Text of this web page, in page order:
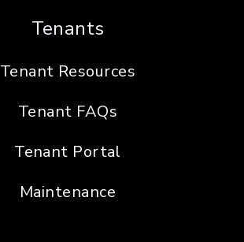
Tenants
Tenant Resources
Tenant FAQs
Tenant Portal
Maintenance